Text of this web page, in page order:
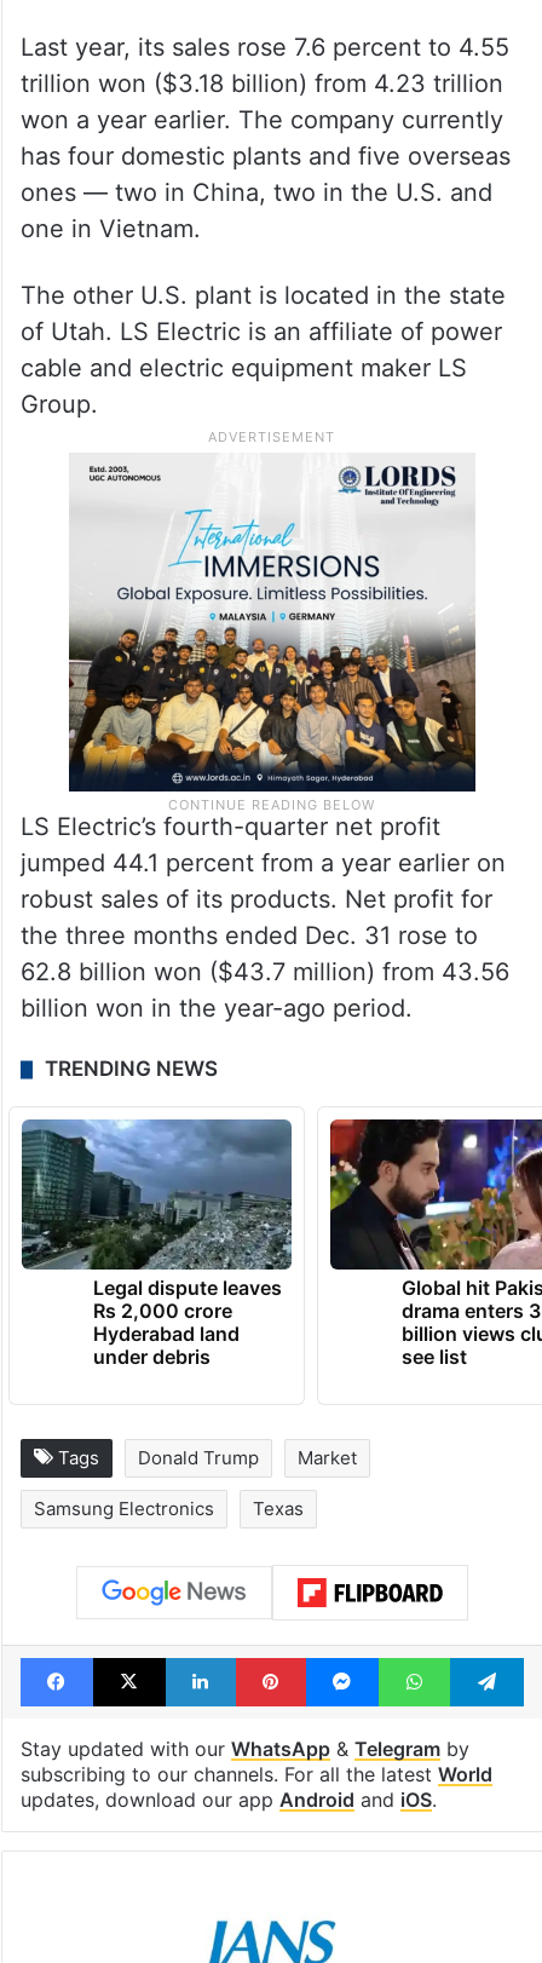
Last year, its sales rose 7.6 percent to 4.55
trillion won ($3.18 billion) from 4.23 trillion
won a year earlier. The company currently
has four domestic plants and five overseas
ones — two in China, two in the U.S. and
one in Vietnam.
The other U.S. plant is located in the state
of Utah. LS Electric is an affiliate of power
cable and electric equipment maker LS
Group.
LS Electric’s fourth-quarter net profit
jumped 44.1 percent from a year earlier on
robust sales of its products. Net profit for
the three months ended Dec. 31 rose to
62.8 billion won ($43.7 million) from 43.56
billion won in the year-ago period.
TRENDING NEWS
Legal dispute leaves
Rs 2,000 crore
Hyderabad land
under debris
Global hit
drama enters 3
billion views
see list
Tags Donald Trump Market
Samsung Electronics Texas
Facebook
X LinkedInPinterestMessengerWhatsApp
Stay updated with our WhatsApp& Telegramby
subscribing to our channels. For all the latest World
updates, download our app Android and iOS.